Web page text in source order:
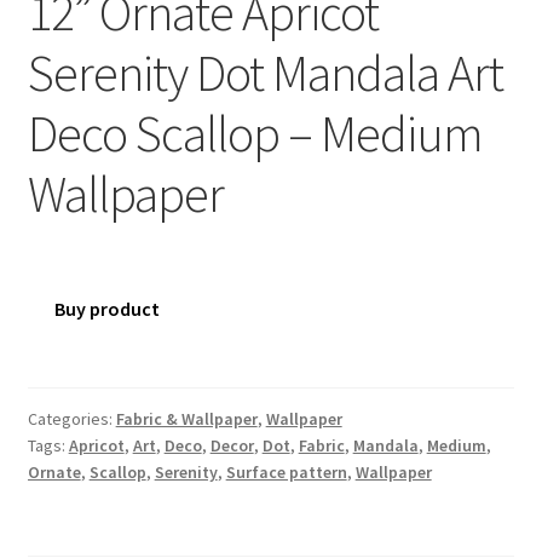
Serenity Dot Mandala Art
Deco Scallop – Medium
Wallpaper
Buy product
Categories: Fabric & Wallpaper, Wallpaper
Tags: Apricot, Art, Deco, Decor, Dot, Fabric, Mandala, Medium,
Ornate, Scallop, Serenity, Surface pattern, Wallpaper